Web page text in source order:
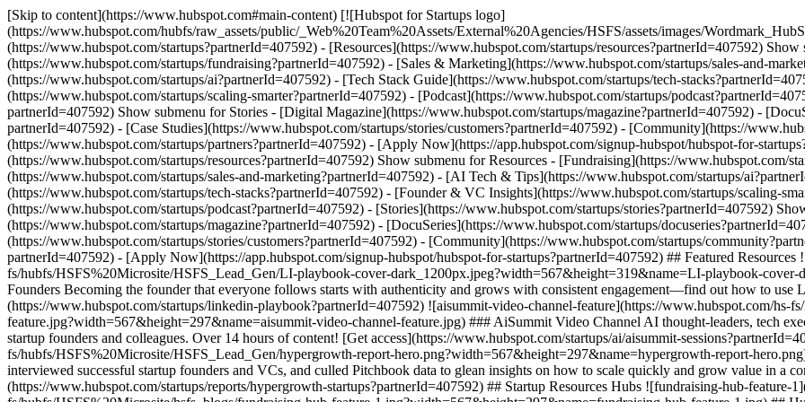
[Skip to content](https://www.hubspot.com#main-content) [![Hubspot for Startups logo]
(https://www.hubspot.com/hubfs/raw_assets/public/_Web%20Team%20Assets/External%20Agencies/HSFS/assets/images/
(https://www.hubspot.com/startups?partnerId=407592) - [Resources](https://www.hubspot.com/startups/resources?partnerId=407592)
(https://www.hubspot.com/startups/fundraising?partnerId=407592) - [Sales & Marketing](https://www.hubspot.com/startups/sales-and-
(https://www.hubspot.com/startups/ai?partnerId=407592) - [Tech Stack Guide](https://www.hubspot.com/startups/tech-
(https://www.hubspot.com/startups/scaling-smarter?partnerId=407592) - [Podcast](https://www.hubspot.com/startups/
partnerId=407592) Show submenu for Stories - [Digital Magazine](https://www.hubspot.com/startups/magazine?partnerId=407592) -
partnerId=407592) - [Case Studies](https://www.hubspot.com/startups/stories/customers?partnerId=407592) - [Community](https://
(https://www.hubspot.com/startups/partners?partnerId=407592) - [Apply Now](https://app.hubspot.com/signup-hubspot/hubspot-for-